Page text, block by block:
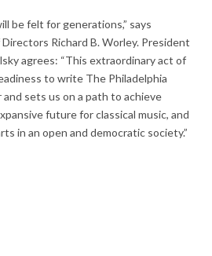
be felt for generations,” says
Richard B. Worley. President
agrees: “This extraordinary act of
to write The Philadelphia
sets us on a path to achieve
future for classical music, and
in an open and democratic society.”